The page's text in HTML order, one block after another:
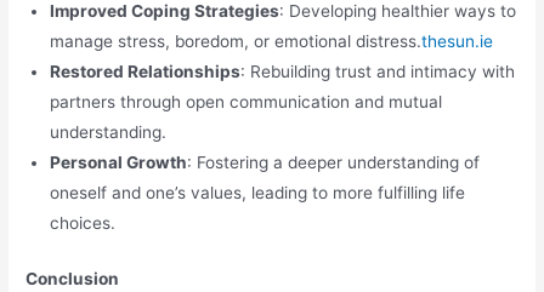
Improved Coping Strategies: Developing healthier ways to
manage stress, boredom, or emotional distress.thesun.ie
Restored Relationships: Rebuilding trust and intimacy with
partners through open communication and mutual
understanding.
Personal Growth: Fostering a deeper understanding of
oneself and one’s values, leading to more fulfilling life
choices.
Conclusion